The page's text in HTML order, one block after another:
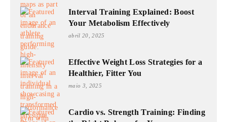
Interval Training Explained: Boost
Your Metabolism Effectively
abril 20, 2025
Effective Weight Loss Strategies for a
Healthier, Fitter You
maio 3, 2025
Cardio vs. Strength Training: Finding